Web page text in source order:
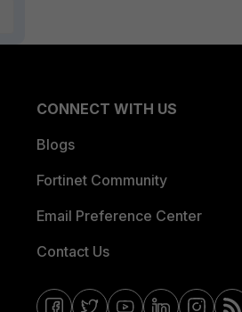
CONNECT WITH US
Blogs
Fortinet Community
Email Preference Center
Contact Us